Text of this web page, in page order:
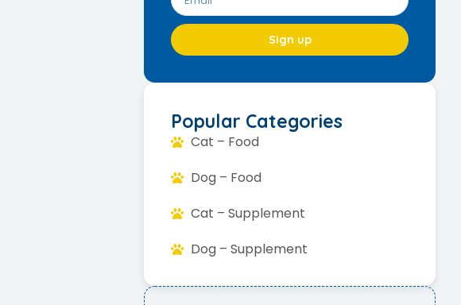
Sign up
Popular Categories
Cat – Food
Dog – Food
Cat – Supplement
Dog – Supplement